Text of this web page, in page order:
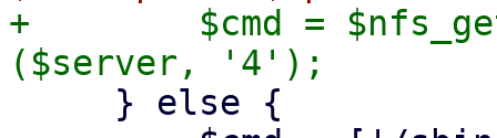
+        $cmd =